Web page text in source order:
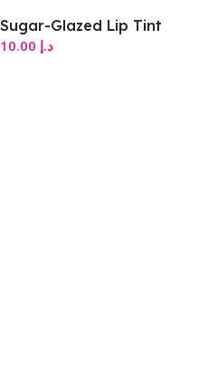
Sugar-Glazed Lip Tint
د.إ